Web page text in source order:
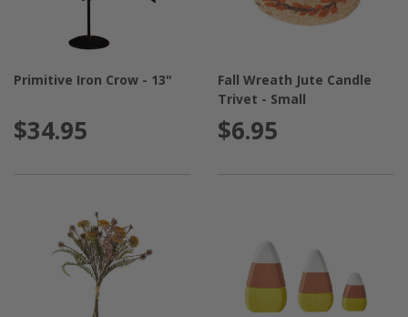
Primitive Iron Crow - 13"
$34.95
Fall Wreath Jute Candle
Trivet - Small
$6.95